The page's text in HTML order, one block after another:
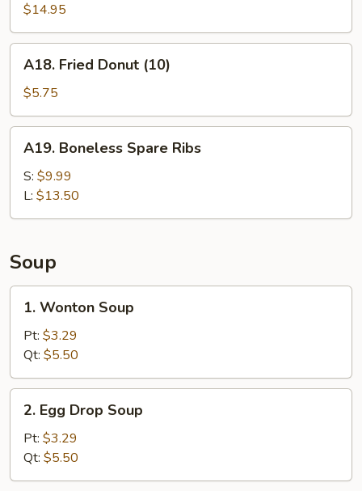
(for
2)
$14.95
Fried
Donut
(10)
A18. Fried Donut (10)
$5.75
Boneless
Spare
Ribs
A19. Boneless Spare Ribs
S: $9.99
L: $13.50
Soup
Wonton
Soup
1. Wonton Soup
Pt: $3.29
Qt: $5.50
Egg
Drop
Soup
2. Egg Drop Soup
Pt: $3.29
Qt: $5.50